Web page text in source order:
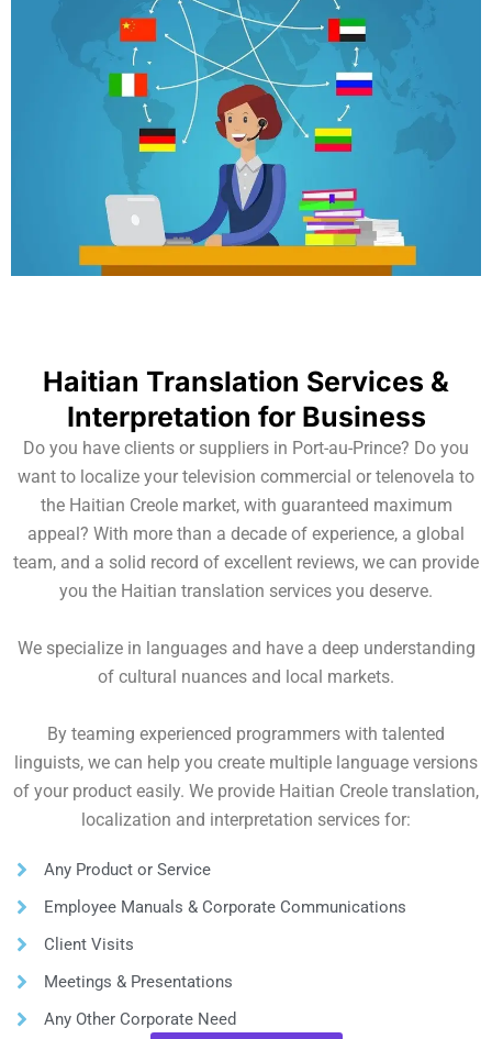
Haitian Translation Services &
Interpretation for Business
Do you have clients or suppliers in Port-au-Prince? Do you
want to localize your television commercial or telenovela to
the Haitian Creole market, with guaranteed maximum
appeal? With more than a decade of experience, a global
team, and a solid record of excellent reviews, we can provide
you the Haitian translation services you deserve.
We specialize in languages and have a deep understanding
of cultural nuances and local markets.
By teaming experienced programmers with talented
linguists, we can help you create multiple language versions
of your product easily. We provide Haitian Creole translation,
localization and interpretation services for:
Any Product or Service
Employee Manuals & Corporate Communications
Client Visits
Meetings & Presentations
Any Other Corporate Need